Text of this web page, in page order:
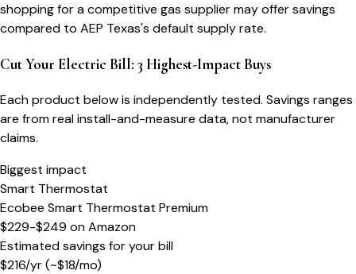
shopping for a competitive gas supplier may offer savings
compared to AEP Texas's default supply rate.
Cut Your Electric Bill: 3 Highest-Impact Buys
Each product below is independently tested. Savings ranges
are from real install-and-measure data, not manufacturer
claims.
Biggest impact
Smart Thermostat
Ecobee Smart Thermostat Premium
$229-$249 onAmazon
Estimated savings for your bill
$216/yr(~$18/mo)